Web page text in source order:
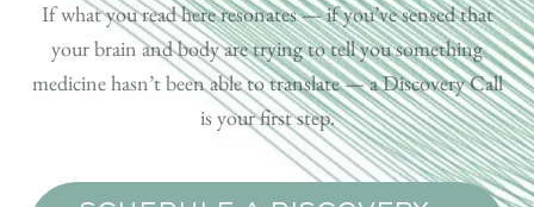
If what you read here resonates — if you’ve sensed that
your brain and body are trying to tell you something
medicine hasn’t been able to translate — a Discovery Call
is your first step.